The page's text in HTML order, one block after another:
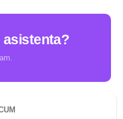
asistenta?